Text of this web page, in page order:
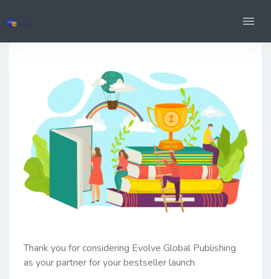
Thank you for considering Evolve Global Publishing
as your partner for your bestseller launch